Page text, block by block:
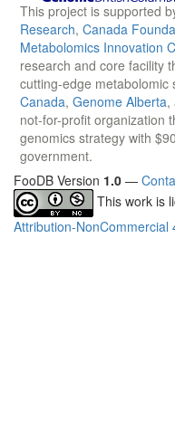
This project is supported
Research, Canada
Metabolomics Innovation
research and core facility
cutting-edge metabolomic
Canada, Genome Alberta,
not-for-profit organization
genomics strategy with
government.
FooDB Version 1.0 —
This work is
Attribution-